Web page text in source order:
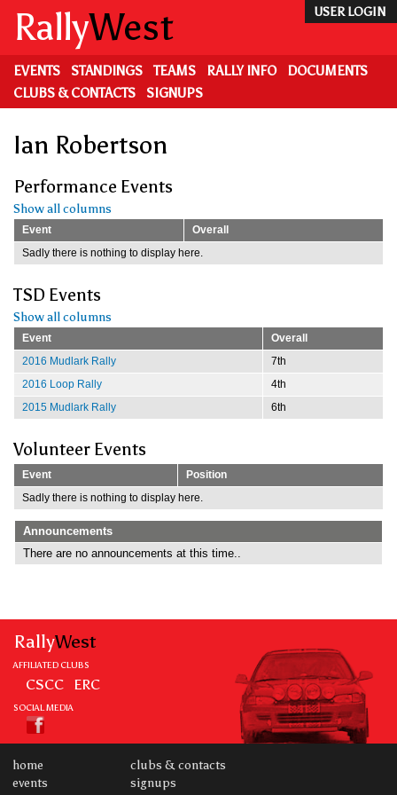
main
content
USER LOGIN
RallyWest
EVENTS STANDINGS TEAMS RALLY INFO
DOCUMENTS
CLUBS & CONTACTS
SIGNUPS
Ian Robertson
Performance Events
Show all columns
Event
Overall
Sadly there is nothing to display here.
TSD Events
Show all columns
Event
Overall
2016 Mudlark Rally
7th
2016 Loop Rally
4th
2015 Mudlark Rally
6th
Volunteer Events
Event
Position
Sadly there is nothing to display here.
Announcements
There are no announcements at this time..
RallyWest
AFFILIATED CLUBS
CSCC ERC
SOCIAL MEDIA
home
events
clubs & contacts
signups